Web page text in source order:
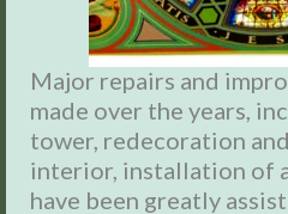
Major repairs and
made over the years,
tower, redecoration
interior, installation of
have been greatly